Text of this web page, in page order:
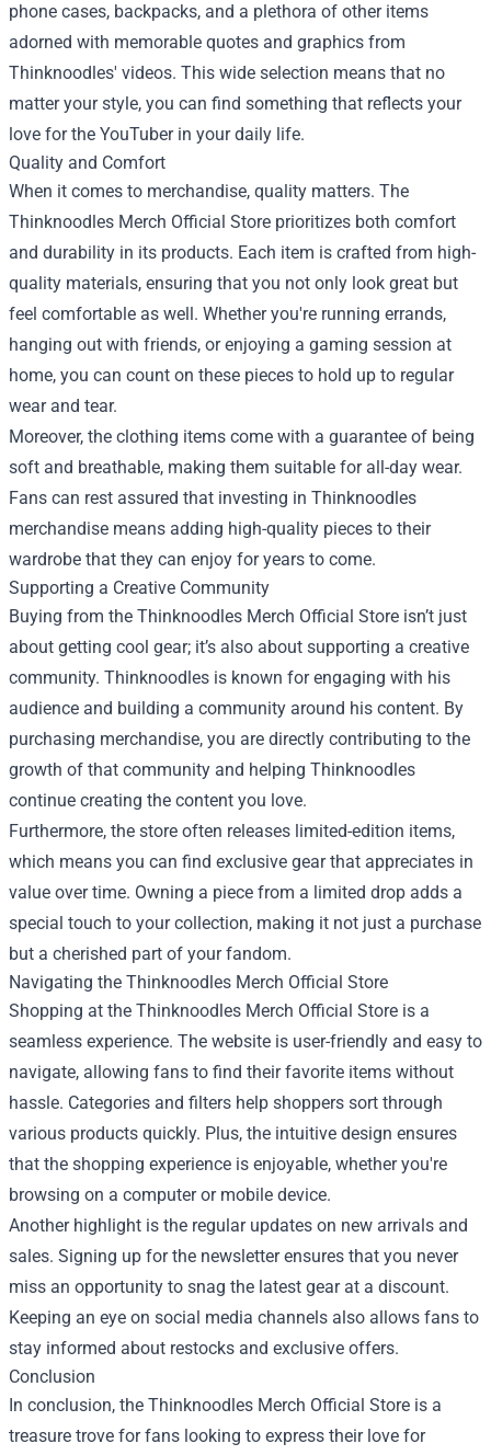
phone cases, backpacks, and a plethora of other items
adorned with memorable quotes and graphics from
Thinknoodles' videos. This wide selection means that no
matter your style, you can find something that reflects your
love for the YouTuber in your daily life.
Quality and Comfort
When it comes to merchandise, quality matters. The
Thinknoodles Merch Official Store prioritizes both comfort
and durability in its products. Each item is crafted from high-
quality materials, ensuring that you not only look great but
feel comfortable as well. Whether you're running errands,
hanging out with friends, or enjoying a gaming session at
home, you can count on these pieces to hold up to regular
wear and tear.
Moreover, the clothing items come with a guarantee of being
soft and breathable, making them suitable for all-day wear.
Fans can rest assured that investing in Thinknoodles
merchandise means adding high-quality pieces to their
wardrobe that they can enjoy for years to come.
Supporting a Creative Community
Buying from the Thinknoodles Merch Official Store isn’t just
about getting cool gear; it’s also about supporting a creative
community. Thinknoodles is known for engaging with his
audience and building a community around his content. By
purchasing merchandise, you are directly contributing to the
growth of that community and helping Thinknoodles
continue creating the content you love.
Furthermore, the store often releases limited-edition items,
which means you can find exclusive gear that appreciates in
value over time. Owning a piece from a limited drop adds a
special touch to your collection, making it not just a purchase
but a cherished part of your fandom.
Navigating the Thinknoodles Merch Official Store
Shopping at the Thinknoodles Merch Official Store is a
seamless experience. The website is user-friendly and easy to
navigate, allowing fans to find their favorite items without
hassle. Categories and filters help shoppers sort through
various products quickly. Plus, the intuitive design ensures
that the shopping experience is enjoyable, whether you're
browsing on a computer or mobile device.
Another highlight is the regular updates on new arrivals and
sales. Signing up for the newsletter ensures that you never
miss an opportunity to snag the latest gear at a discount.
Keeping an eye on social media channels also allows fans to
stay informed about restocks and exclusive offers.
Conclusion
In conclusion, the Thinknoodles Merch Official Store is a
treasure trove for fans looking to express their love for